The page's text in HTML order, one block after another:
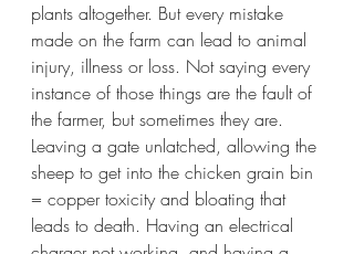
plants altogether. But every mistake
made on the farm can lead to animal
injury, illness or loss. Not saying every
instance of those things are the fault of
the farmer, but sometimes they are.
Leaving a gate unlatched, allowing the
sheep to get into the chicken grain bin
= copper toxicity and bloating that
leads to death. Having an electrical